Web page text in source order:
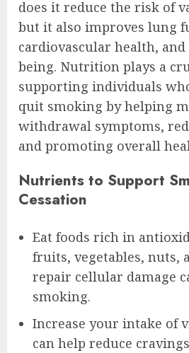
does it reduce the risk of
but it also improves lung
cardiovascular health,
being. Nutrition plays a
supporting individuals
quit smoking by helping
withdrawal symptoms,
and promoting overall
Nutrients to Support
Cessation
Eat foods rich in
fruits, vegetables, nuts,
repair cellular damage
smoking.
Increase your intake of
can help reduce